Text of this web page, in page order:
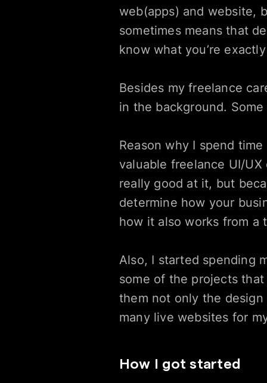
web(apps) and website,
sometimes means that
know what you’re
Besides my freelance
in the background.
Reason why I spend
valuable freelance UI/
really good at it, but
determine how your
how it also works from a
Also, I started spending
some of the projects
them not only the
many live websites for
How I got started